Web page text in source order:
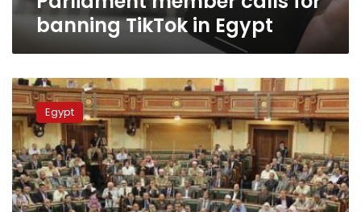
banning TikTok in Egypt
Egypt’s
parliament
amends
law
on
terrorist
and
terrorism
Egypt